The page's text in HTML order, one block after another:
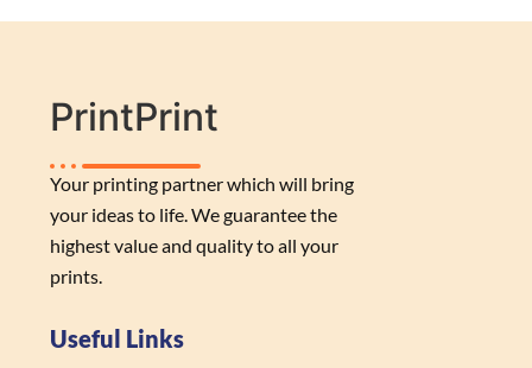
PrintPrint
Your printing partner which will bring
your ideas to life. We guarantee the
highest value and quality to all your
prints.
Useful Links